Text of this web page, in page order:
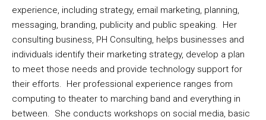
experience, including strategy, email marketing, planning,
messaging, branding, publicity and public speaking. Her
consulting business, PH Consulting, helps businesses and
individuals identify their marketing strategy, develop a plan
to meet those needs and provide technology support for
their efforts. Her professional experience ranges from
computing to theater to marching band and everything in
between. She conducts workshops on social media, basic